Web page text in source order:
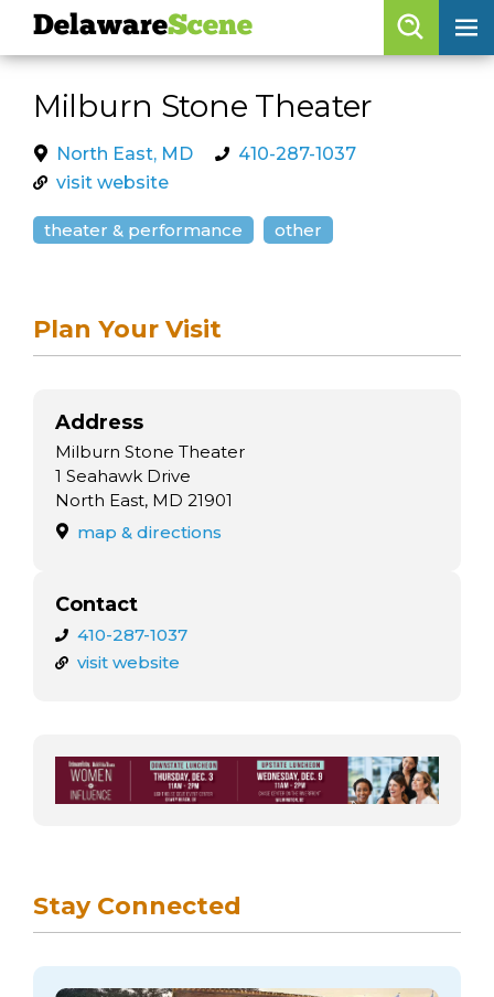
skip to content
skip to navigation
Milburn Stone Theater
North East, MD
410-287-1037
visit website
theater & performance other
Plan Your Visit
Address
Milburn Stone Theater
1 Seahawk Drive
North East, MD 21901
map & directions
Contact
410-287-1037
visit website
Stay Connected
DelawareScene
Browse By Date
Features
Categories
Regions
Scene
calendar
arts jobs
arts opportunities